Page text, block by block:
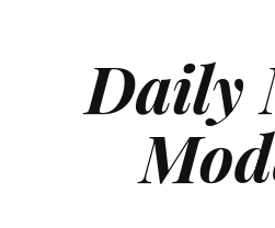
Daily